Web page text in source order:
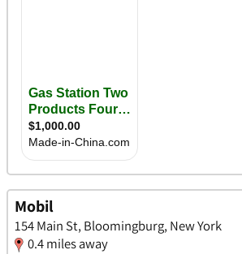
Mobil
154 Main St, Bloomingburg, New York
0.4 miles away